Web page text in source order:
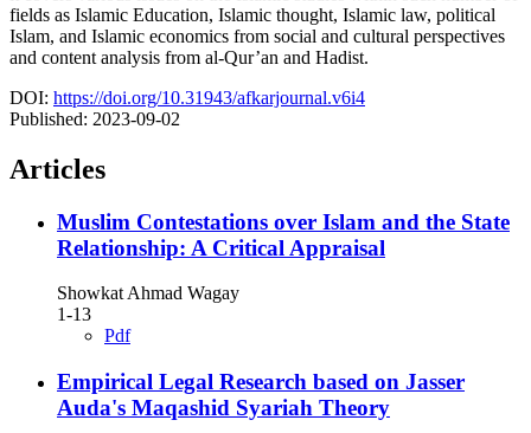
fields as Islamic Education, Islamic thought, Islamic law, political
Islam, and Islamic economics from social and cultural perspectives
and content analysis from al-Qur’an and Hadist.
DOI: https://doi.org/10.31943/afkarjournal.v6i4
Published: 2023-09-02
Articles
Muslim Contestations over Islam and the State
Relationship: A Critical Appraisal
Showkat Ahmad Wagay
1-13
Pdf
Empirical Legal Research based on Jasser
Auda's Maqashid Syariah Theory